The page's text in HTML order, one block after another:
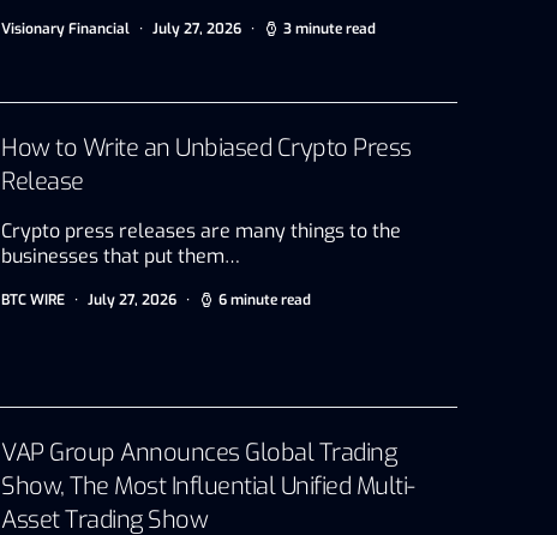
Visionary Financial July 27, 2026 3 minute read
How to Write an Unbiased Crypto Press
Release
Crypto press releases are many things to the
businesses that put them…
BTC WIRE July 27, 2026 6 minute read
VAP Group Announces Global Trading
Show, The Most Influential Unified Multi-
Asset Trading Show